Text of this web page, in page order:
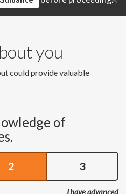
you
could provide valuable
of
2 3
I have advanced